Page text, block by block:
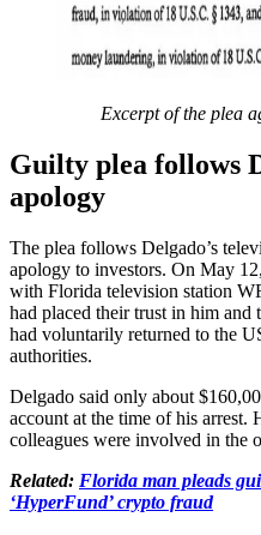
Excerpt of the plea
Guilty plea follows
apology
The plea follows Delgado’s
apology to investors. On May
with Florida television station
had placed their trust in him and
had voluntarily returned to the
authorities.
Delgado said only about
account at the time of his arrest.
colleagues were involved in the
Related: Florida man pleads
‘HyperFund’ crypto fraud